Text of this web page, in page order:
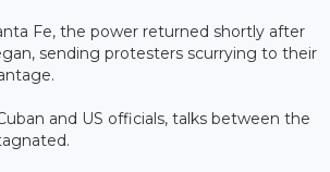
Fe, the power returned shortly after
sending protesters scurrying to their
and US officials, talks between the